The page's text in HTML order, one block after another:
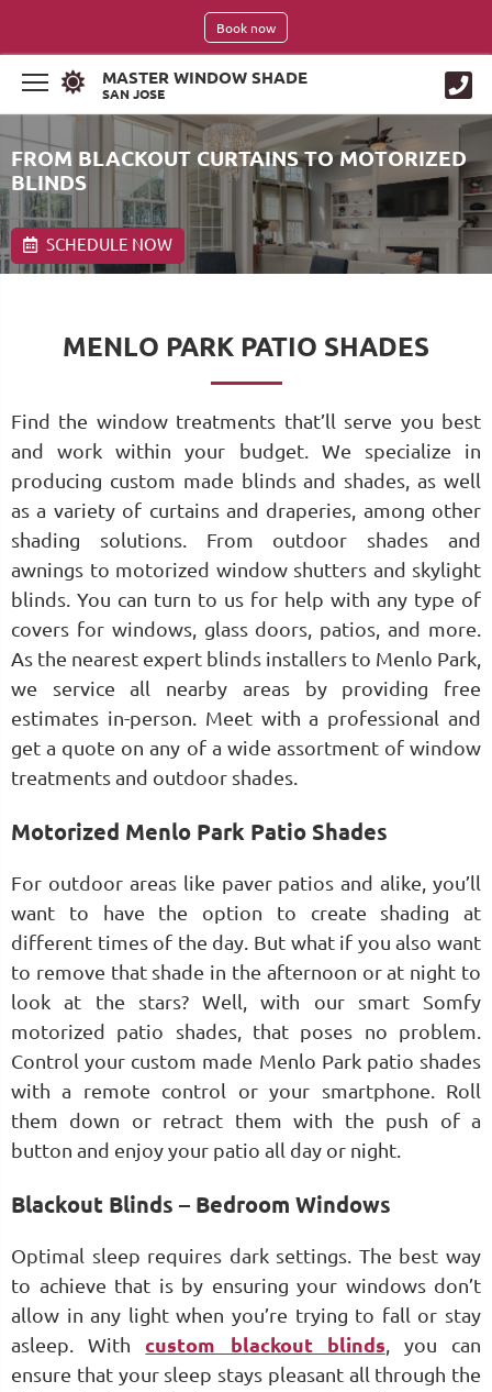
Book now
MASTER WINDOW SHADE
SAN JOSE
FROM BLACKOUT CURTAINS TO MOTORIZED
BLINDS
SCHEDULE NOW
MENLO PARK PATIO SHADES
Find the window treatments that’ll serve you best
and work within your budget. We specialize in
producing custom made blinds and shades, as well
as a variety of curtains and draperies, among other
shading solutions. From outdoor shades and
awnings to motorized window shutters and skylight
blinds. You can turn to us for help with any type of
covers for windows, glass doors, patios, and more.
As the nearest expert blinds installers to Menlo Park,
we service all nearby areas by providing free
estimates in-person. Meet with a professional and
get a quote on any of a wide assortment of window
treatments and outdoor shades.
Motorized Menlo Park Patio Shades
For outdoor areas like paver patios and alike, you’ll
want to have the option to create shading at
different times of the day. But what if you also want
to remove that shade in the afternoon or at night to
look at the stars? Well, with our smart Somfy
motorized patio shades, that poses no problem.
Control your custom made Menlo Park patio shades
with a remote control or your smartphone. Roll
them down or retract them with the push of a
button and enjoy your patio all day or night.
Blackout Blinds – Bedroom Windows
Optimal sleep requires dark settings. The best way
to achieve that is by ensuring your windows don’t
allow in any light when you’re trying to fall or stay
asleep. Withcustom blackout blinds, you can
ensure that your sleep stays pleasant all through the